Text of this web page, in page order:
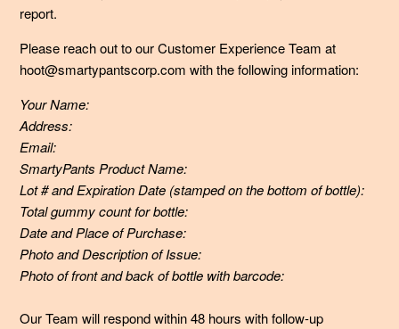
Are your gummy multivitamins gluten-free?
formulas certified organic? Who are they verified through?
Are SmartyPants Prebiotic and Probiotic Immunity
Formula gummies vegan?
What makes SmartyPants Prebiotic and Probiotic Gummy
Immunity formulas different from other probiotics out
there?
report.
Please reach out to our Customer Experience Team at
hoot@smartypantscorp.com with the following information:
Your Name:
Address:
Email:
SmartyPants Product Name:
Lot # and Expiration Date (stamped on the bottom of bottle):
Total gummy count for bottle:
Date and Place of Purchase:
Photo and Description of Issue:
Photo of front and back of bottle with barcode:
Our Team will respond within 48 hours with follow-up